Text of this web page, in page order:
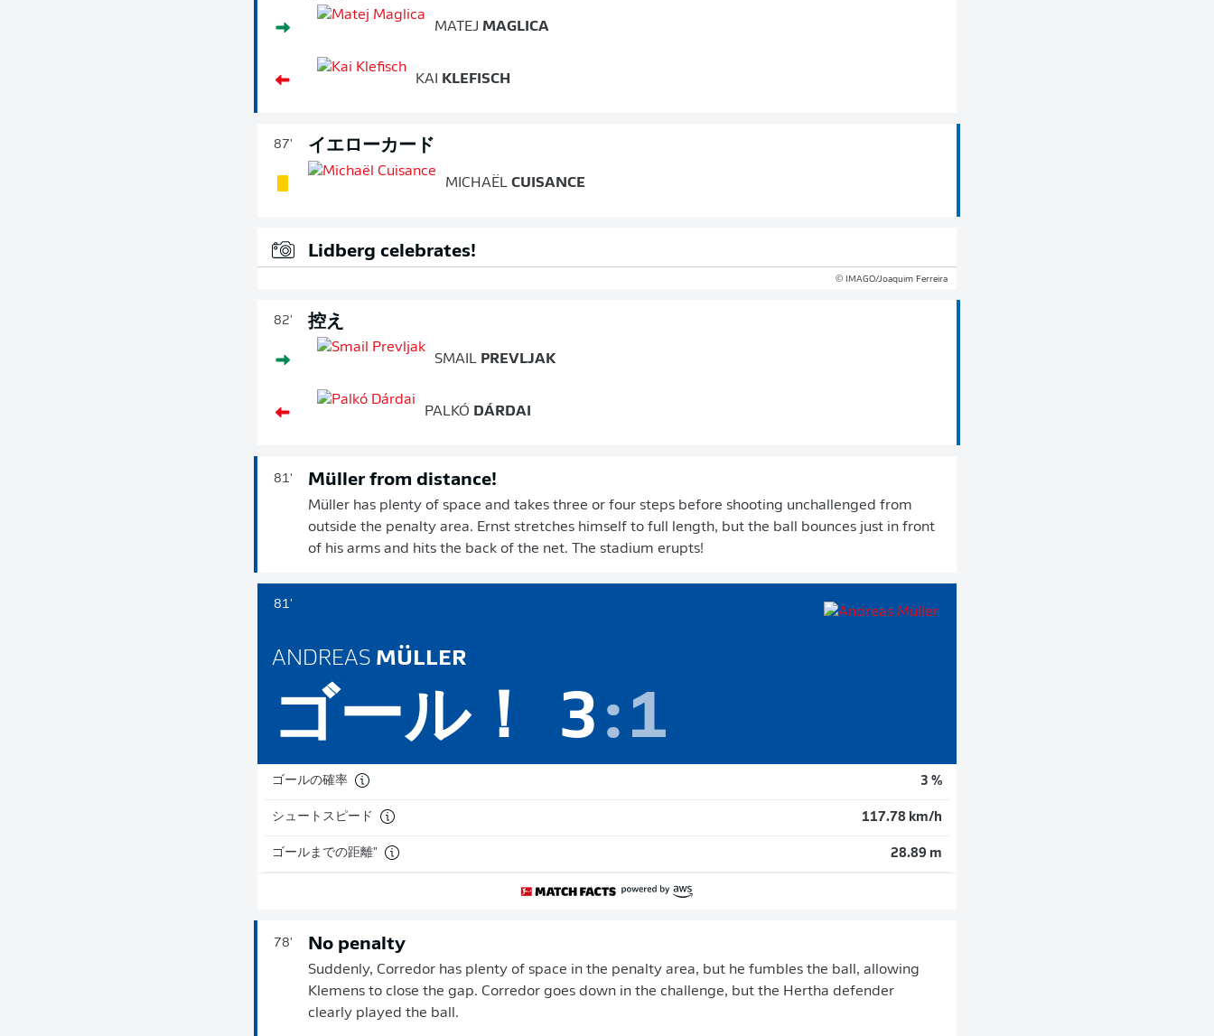
MATEJ MAGLICA
KAI KLEFISCH
87' イエローカード
MICHAËL CUISANCE
Lidberg celebrates!
© IMAGO/Joaquim Ferreira
82' 控え
SMAIL PREVLJAK
PALKÓ DÁRDAI
81' Müller from distance!
Müller has plenty of space and takes three or four steps before shooting unchallenged from
outside the penalty area. Ernst stretches himself to full length, but the ball bounces just in front
of his arms and hits the back of the net. The stadium erupts!
81'
ANDREAS MÜLLER
ゴール！ 3:1
ゴールの確率 3 %
シュートスピード 117.78 km/h
ゴールまでの距離" 28.89 m
78' No penalty
Suddenly, Corredor has plenty of space in the penalty area, but he fumbles the ball, allowing
Klemens to close the gap. Corredor goes down in the challenge, but the Hertha defender
clearly played the ball.